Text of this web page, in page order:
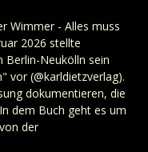
Wimmer - Alles muss
2026 stellte
Berlin-Neukölln sein
vor (@karldietzverlag).
dokumentieren, die
dem Buch geht es um
der